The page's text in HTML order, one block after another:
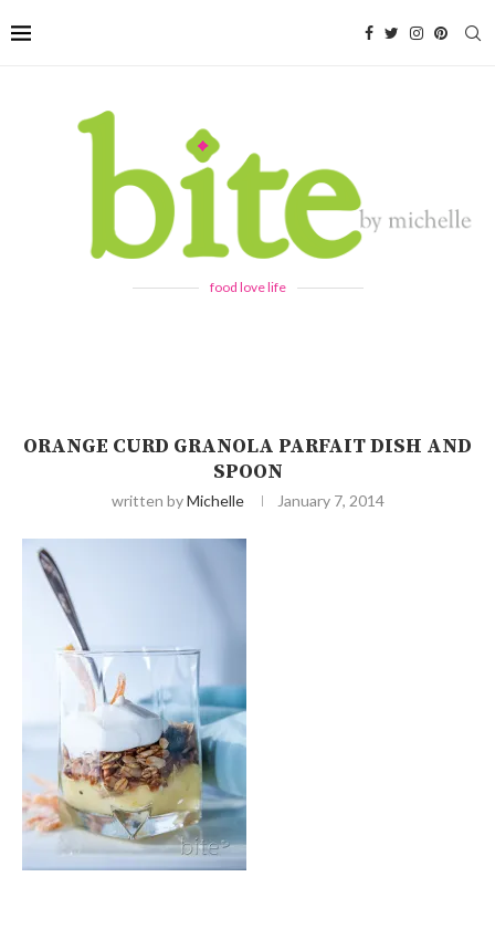
food love life
ORANGE CURD GRANOLA PARFAIT DISH AND
SPOON
written byMichelle January 7, 2014